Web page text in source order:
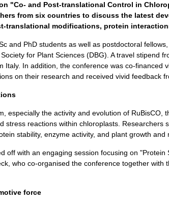
"Co- and Post-translational Control in
from six countries to discuss the latest
translational modifications, protein
and PhD students as well as postdoctoral
for Plant Sciences (DBG). A travel stipend
Italy. In addition, the conference was co-
on their research and received vivid feedback
especially the activity and evolution of
stress reactions within chloroplasts. Researchers
stability, enzyme activity, and plant growth
off with an engaging session focusing on
who co-organised the conference together
force